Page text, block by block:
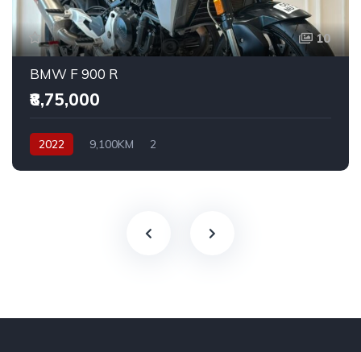
10
BMW F 900 R
₹8,75,000
2022 9,100KM 2